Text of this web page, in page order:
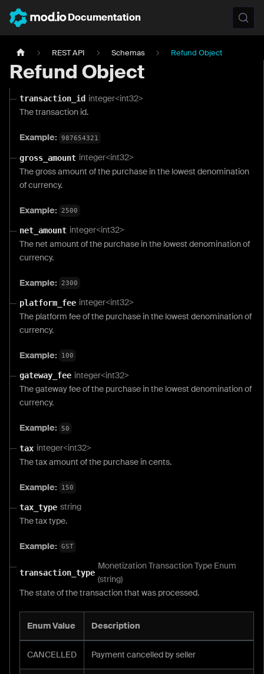
Documentation
REST API Schemas Refund Object
Refund Object
transaction_id integer<int32>
The transaction id.
Example: 987654321
gross_amount integer<int32>
The gross amount of the purchase in the lowest denomination
of currency.
Example: 2500
net_amount integer<int32>
The net amount of the purchase in the lowest denomination of
currency.
Example: 2300
platform_fee integer<int32>
The platform fee of the purchase in the lowest denomination of
currency.
Example: 100
gateway_fee integer<int32>
The gateway fee of the purchase in the lowest denomination of
currency.
Example: 50
tax integer<int32>
The tax amount of the purchase in cents.
Example: 150
tax_type string
The tax type.
Example: GST
transaction_type
Monetization Transaction Type Enum
(string)
The state of the transaction that was processed.
Enum Value Description
CANCELLED Payment cancelled by seller